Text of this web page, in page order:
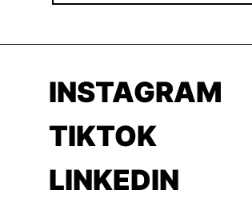
INSTAGRAM
TIKTOK
LINKEDIN